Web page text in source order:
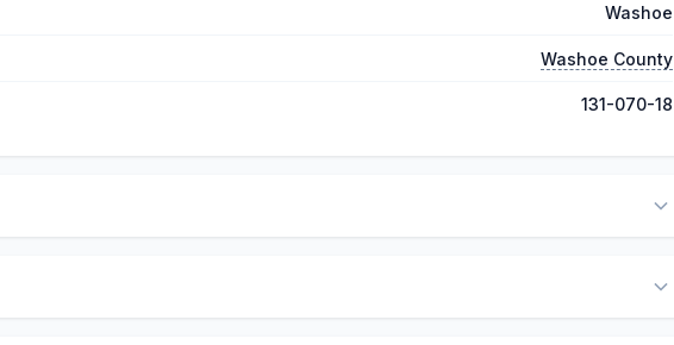
Washoe
Washoe County
131-070-18